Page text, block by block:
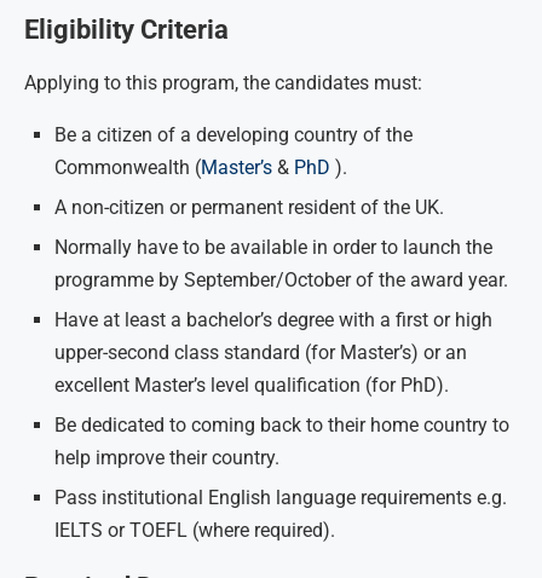
Eligibility Criteria
Applying to this program, the candidates must:
Be a citizen of a developing country of the
Commonwealth (Master’s & PhD ).
A non-citizen or permanent resident of the UK.
Normally have to be available in order to launch the
programme by September/October of the award year.
Have at least a bachelor’s degree with a first or high
upper-second class standard (for Master’s) or an
excellent Master’s level qualification (for PhD).
Be dedicated to coming back to their home country to
help improve their country.
Pass institutional English language requirements e.g.
IELTS or TOEFL (where required).